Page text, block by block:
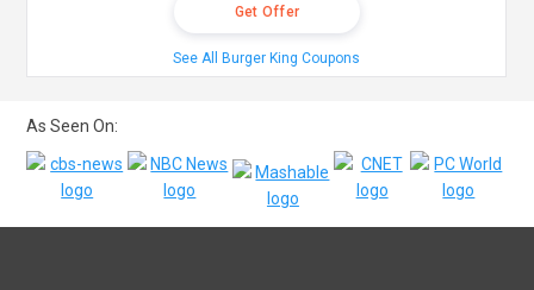
Get Offer
See All Burger King Coupons
As Seen On: